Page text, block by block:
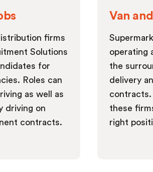
firms
Solutions
for
Roles can
as well as
driving on
contracts.
Van
operating
the
delivery
these
right